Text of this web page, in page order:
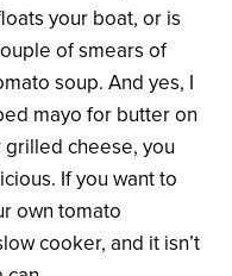
your boat, or is
of smears of
soup. And yes, I
mayo for butter on
cheese, you
If you want to
own tomato
cooker, and it isn’t